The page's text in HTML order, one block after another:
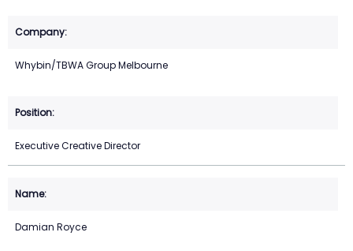
Whybin/TBWA Group Melbourne
Executive Creative Director
Damian Royce